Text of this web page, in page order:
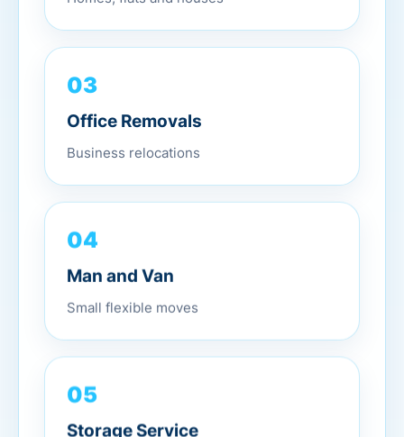
03
Office Removals
Business relocations
04
Man and Van
Small flexible moves
05
Storage Service